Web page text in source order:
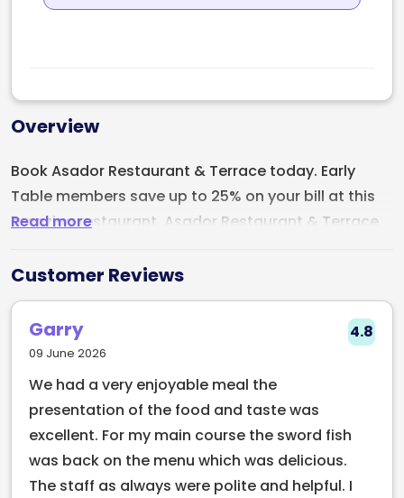
Overview
Read more
Book Asador Restaurant & Terrace today. Early
Table members save up to 25% on your bill at this
amazing restaurant. Asador Restaurant & Terrace
restaurant specialises in grilled meats, this
restaurant is a haven for grill and seafood lovers.
The menu at Asador is thoughtfully curated,
catering to a diverse range of palates. Whether
there's something to satisfy everyone's cravings.
Customer Reviews
Garry
09 June 2026
4.8
We had a very enjoyable meal the
presentation of the food and taste was
excellent. For my main course the sword fish
was back on the menu which was delicious.
The staff as always were polite and helpful. I